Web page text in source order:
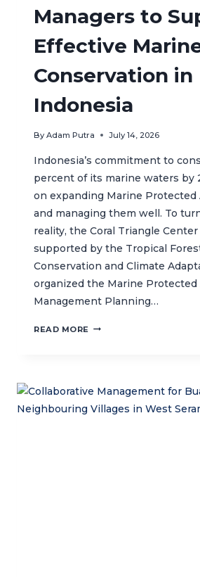
Managers to
Effective
Conservation in
Indonesia
By Adam Putra July 14, 2026
Indonesia’s commitment to
percent of its marine waters by
on expanding Marine Protected
and managing them well. To
reality, the Coral Triangle Center
supported by the Tropical
Conservation and Climate
organized the Marine Protected
Management Planning…
READ MORE CTC
MANAGERS
TO